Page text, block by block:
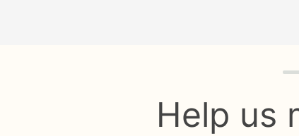
Help us